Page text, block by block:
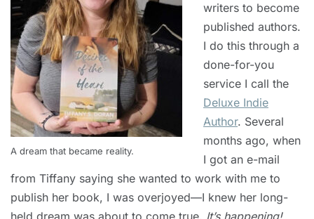
A dream that became reality.
writers to become
published authors.
I do this through a
done-for-you
service I call the
Deluxe Indie
Author. Several
months ago, when
I got an e-mail
from Tiffany saying she wanted to work with me to
publish her book, I was overjoyed—I knew her long-
held dream was about to come true. It’s happening!